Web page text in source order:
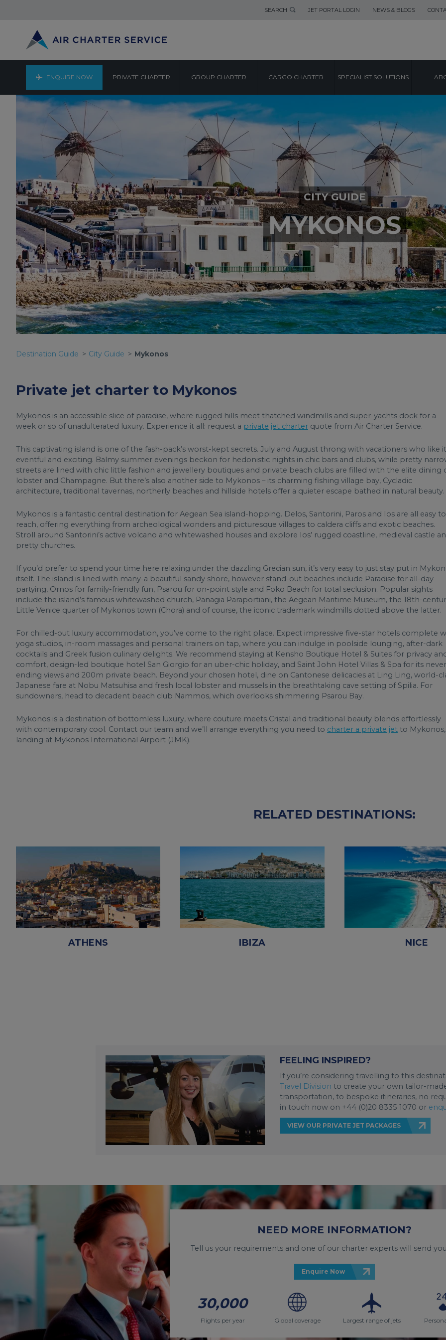
SEARCH JET PORTAL LOGIN NEWS & BLOGS
ENQUIRE NOW PRIVATE CHARTER GROUP CHARTER CARGO CHARTER SPECIALIST SOLUTIONS
CITY GUIDE
MYKONOS
Destination Guide City Guide Mykonos
Private jet charter to Mykonos
Mykonos is an accessible slice of paradise, where rugged hills meet thatched windmills and super-yachts dock for a
week or so of unadulterated luxury. Experience it all: request a private jet charter quote from Air Charter Service.
This captivating island is one of the fash-pack’s worst-kept secrets. July and August throng with vacationers who like it
eventful and exciting. Balmy summer evenings beckon for hedonistic nights in chic bars and clubs, while pretty
streets are lined with chic little fashion and jewellery boutiques and private beach clubs are filled with the elite dining
lobster and Champagne. But there’s also another side to Mykonos – its charming fishing village bay, Cycladic
architecture, traditional tavernas, northerly beaches and hillside hotels offer a quieter escape bathed in natural beauty.
Mykonos is a fantastic central destination for Aegean Sea island-hopping. Delos, Santorini, Paros and Ios are all easy to
reach, offering everything from archeological wonders and picturesque villages to caldera cliffs and exotic beaches.
Stroll around Santorini’s active volcano and whitewashed houses and explore Ios’ rugged coastline, medieval castle
pretty churches.
If you’d prefer to spend your time here relaxing under the dazzling Grecian sun, it’s very easy to just stay put in
itself. The island is lined with many-a beautiful sandy shore, however stand-out beaches include Paradise for all-day
partying, Ornos for family-friendly fun, Psarou for on-point style and Foko Beach for total seclusion. Popular sights
include the island’s famous whitewashed church, Panagia Paraportiani, the Aegean Maritime Museum, the 18th-
Little Venice quarter of Mykonos town (Chora) and of course, the iconic trademark windmills dotted above the latter.
For chilled-out luxury accommodation, you’ve come to the right place. Expect impressive five-star hotels complete
yoga studios, in-room massages and personal trainers on tap, where you can indulge in poolside lounging, after-dark
cocktails and Greek fusion culinary delights. We recommend staying at Kensho Boutique Hotel & Suites for privacy
comfort, design-led boutique hotel San Giorgio for an uber-chic holiday, and Saint John Hotel Villas & Spa for its
ending views and 200m private beach. Beyond your chosen hotel, dine on Cantonese delicacies at Ling Ling, world-
Japanese fare at Nobu Matsuhisa and fresh local lobster and mussels in the breathtaking cave setting of Spilia. For
sundowners, head to decadent beach club Nammos, which overlooks shimmering Psarou Bay.
Mykonos is a destination of bottomless luxury, where couture meets Cristal and traditional beauty blends effortlessly
with contemporary cool. Contact our team and we’ll arrange everything you need to charter a private jet to Mykonos,
landing at Mykonos International Airport (JMK).
RELATED DESTINATIONS:
ATHENS IBIZA NICE
FEELING INSPIRED?
If you’re considering travelling to this
Travel Division to create your own tailor-
transportation, to bespoke itineraries, no
in touch now on +44 (0)20 8335 1070 or
VIEW OUR PRIVATE JET PACKAGES
NEED MORE INFORMATION?
Tell us your requirements and one of our charter experts will send
Enquire Now
30,000
Flights per year Global coverage Largest range of jets